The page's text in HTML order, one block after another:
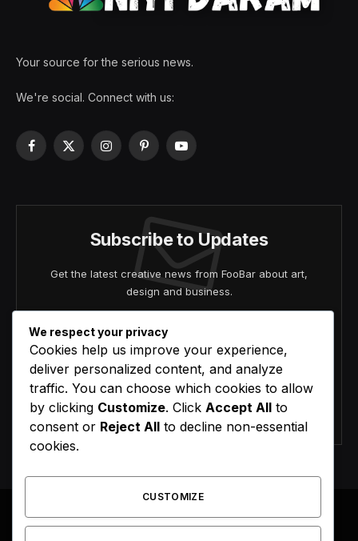
Your source for the serious news.
We're social. Connect with us:
Facebook
X
InstagramPinterestYouTube
Subscribe to Updates
Get the latest creative news from FooBar about art,
design and business.
Agree to the our terms and agreement.
We respect your privacy
Cookies help us improve your experience,
deliver personalized content, and analyze
traffic. You can choose which cookies to allow
by clicking Customize. Click Accept All to
consent or Reject All to decline non-essential
cookies.
CUSTOMIZE